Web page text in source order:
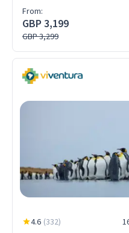
From:
GBP 3,199
GBP 3,299
4.6 (332)